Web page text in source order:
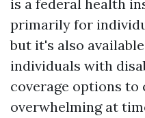
is a federal health
primarily for
but it's also
individuals with
coverage options to
overwhelming at